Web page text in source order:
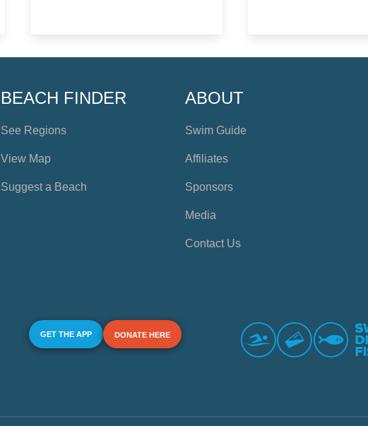
BEACH FINDER
See Regions
View Map
Suggest a Beach
ABOUT
Swim Guide
Affiliates
Sponsors
Media
Contact Us
GET THE APP DONATE HERE